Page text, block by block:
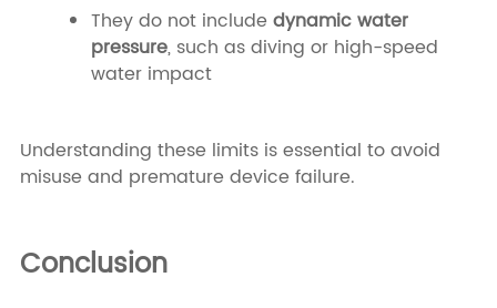
They do not include dynamic water
pressure, such as diving or high-speed
water impact
Understanding these limits is essential to avoid
misuse and premature device failure.
Conclusion